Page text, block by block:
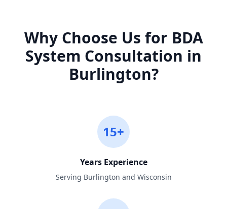
Why Choose Us for BDA
System Consultation in
Burlington?
15+
Years Experience
Serving Burlington and Wisconsin